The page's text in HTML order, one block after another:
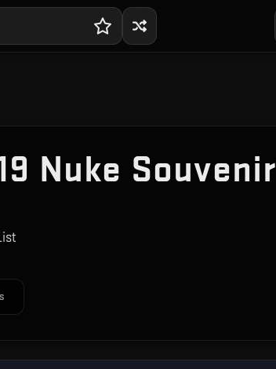
Nuke Souvenir